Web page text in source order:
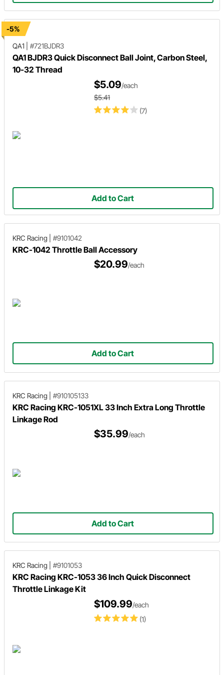
-5%
QA1
#721BJDR3
QA1 BJDR3 Quick Disconnect Ball Joint, Carbon Steel,
10-32 Thread
(7)
$5.09/each
$5.41
Add to Cart
KRC Racing #9101042
KRC-1042 Throttle Ball Accessory
$20.99/each
Add to Cart
KRC Racing #910105133
KRC Racing KRC-1051XL 33 Inch Extra Long Throttle
Linkage Rod
$35.99/each
Add to Cart
KRC Racing #9101053
KRC Racing KRC-1053 36 Inch Quick Disconnect
Throttle Linkage Kit
(1)
$109.99/each